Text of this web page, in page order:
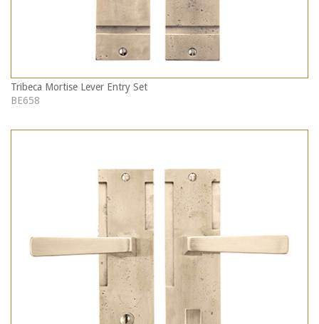
Tribeca Mortise Lever Entry Set
BE658